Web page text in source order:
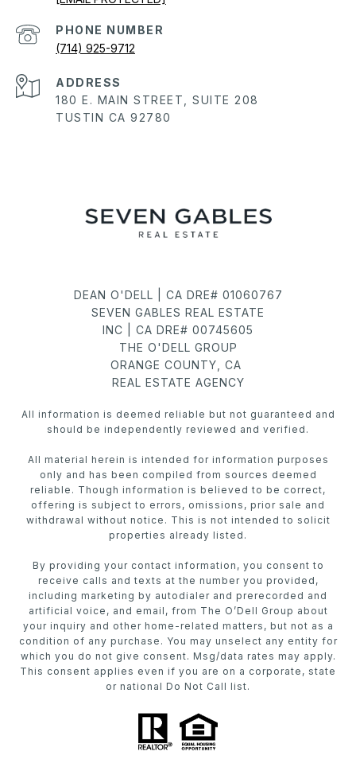
PHONE NUMBER
(714) 925-9712
ADDRESS
180 E. MAIN STREET, SUITE 208
TUSTIN CA 92780
DEAN O'DELL | CA DRE# 01060767
SEVEN GABLES REAL ESTATE
INC | CA DRE# 00745605
THE O'DELL GROUP
ORANGE COUNTY, CA
REAL ESTATE AGENCY
All information is deemed reliable but not guaranteed and
should be independently reviewed and verified.
All material herein is intended for information purposes
only and has been compiled from sources deemed
reliable. Though information is believed to be correct,
offering is subject to errors, omissions, prior sale and
withdrawal without notice. This is not intended to solicit
properties already listed.
By providing your contact information, you consent to
receive calls and texts at the number you provided,
including marketing by autodialer and prerecorded and
artificial voice, and email, from The O’Dell Group about
your inquiry and other home-related matters, but not as a
condition of any purchase. You may unselect any entity for
which you do not give consent. Msg/data rates may apply.
This consent applies even if you are on a corporate, state
or national Do Not Call list.